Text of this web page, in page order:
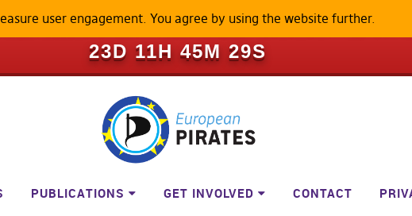
BECOME A LOCKED-DOWN
23D 11H 45M 29S
PUBLICATIONS GET INVOLVED CONTACT
user engagement. You agree by using the website further.